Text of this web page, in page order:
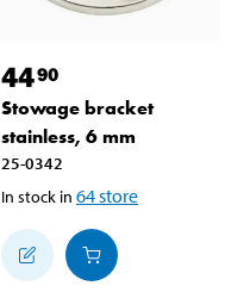
4490
Stowage bracket
stainless, 6 mm
25-0342
In stock in 64store